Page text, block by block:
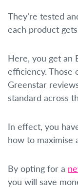
They’re tested
each product
Here, you get an
efficiency. Those
Greenstar
standard across
In effect, you
how to maximise
By opting for a
you will save